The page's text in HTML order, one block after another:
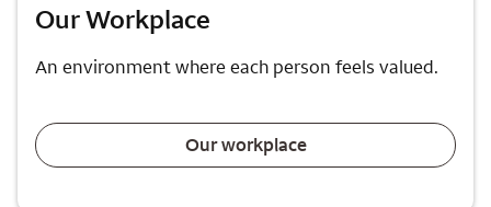
Our Workplace
An environment where each person feels valued.
Our workplace